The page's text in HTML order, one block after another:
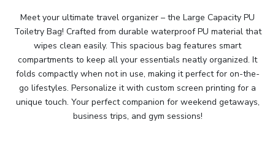
Meet your ultimate travel organizer – the Large Capacity PU
Toiletry Bag! Crafted from durable waterproof PU material that
wipes clean easily. This spacious bag features smart
compartments to keep all your essentials neatly organized. It
folds compactly when not in use, making it perfect for on-the-
go lifestyles. Personalize it with custom screen printing for a
unique touch. Your perfect companion for weekend getaways,
business trips, and gym sessions!